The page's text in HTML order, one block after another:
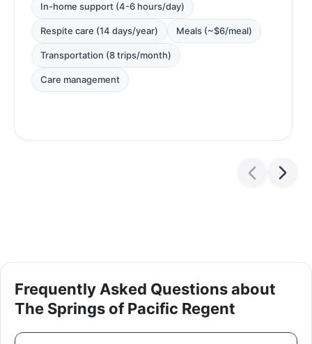
In-home support (4-6 hours/day)
Respite care (14 days/year) Meals (~$6/meal)
Transportation (8 trips/month)
Care management
Frequently Asked Questions about
The Springs of Pacific Regent